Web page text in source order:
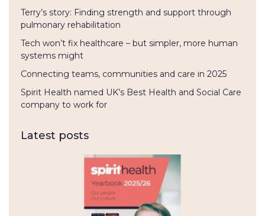
Terry’s story: Finding strength and support through
pulmonary rehabilitation
Tech won’t fix healthcare – but simpler, more human
systems might
Connecting teams, communities and care in 2025
Spirit Health named UK’s Best Health and Social Care
company to work for
Latest posts